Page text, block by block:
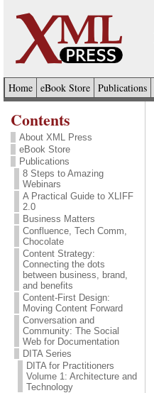
Home eBook Store Publications
Contents
About XML Press
eBook Store
Publications
8 Steps to Amazing
Webinars
A Practical Guide to XLIFF
2.0
Business Matters
Confluence, Tech Comm,
Chocolate
Content Strategy:
Connecting the dots
between business, brand,
and benefits
Content-First Design:
Moving Content Forward
Conversation and
Community: The Social
Web for Documentation
DITA Series
DITA for Practitioners
Volume 1: Architecture and
Technology